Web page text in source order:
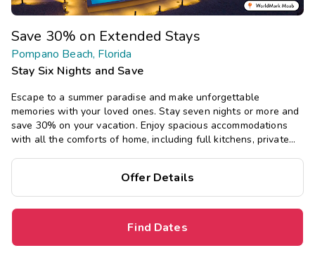
Save 30% on Extended Stays
Pompano Beach, Florida
Stay Six Nights and Save
Escape to a summer paradise and make unforgettable
memories with your loved ones. Stay seven nights or more and
save 30% on your vacation. Enjoy spacious accommodations
with all the comforts of home, including full kitchens, private
Offer Details
Find Dates